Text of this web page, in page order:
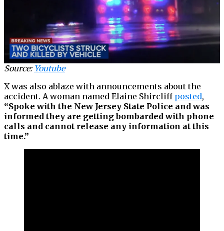
Source: Youtube
X was also ablaze with announcements about the
accident. A woman named Elaine Shircliff posted,
“Spoke with the New Jersey State Police and was
informed they are getting bombarded with phone
calls and cannot release any information at this
time.”